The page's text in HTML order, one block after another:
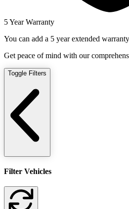
5 Year Warranty
You can add a 5 year extended
Get peace of mind with our
Toggle Filters
Filter Vehicles